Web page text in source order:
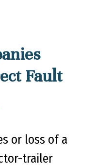
Fault
or loss of a
trailer